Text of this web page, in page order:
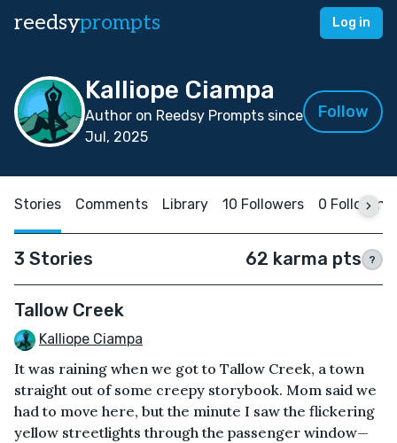
reedsyprompts Log in
Kalliope Ciampa
Author on Reedsy Prompts since
Jul, 2025
Follow
Stories Comments Library 10 Followers 0 Following
3 Stories 62 karma pts ?
Tallow Creek
Kalliope Ciampa
It was raining when we got to Tallow Creek, a town
straight out of some creepy storybook. Mom said we
had to move here, but the minute I saw the flickering
yellow streetlights through the passenger window—